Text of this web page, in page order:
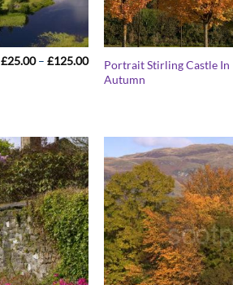
£25.00 – £125.00Price
range:
£25.00
Portrait Stirling Castle In
Autumn